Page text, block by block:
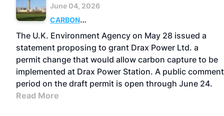
June 04, 2026
CARBON
CAPTURE
POWER UK POLICY
The U.K. Environment Agency on May 28 issued a
statement proposing to grant Drax Power Ltd. a
permit change that would allow carbon capture to be
implemented at Drax Power Station. A public comment
period on the draft permit is open through June 24.
Read More